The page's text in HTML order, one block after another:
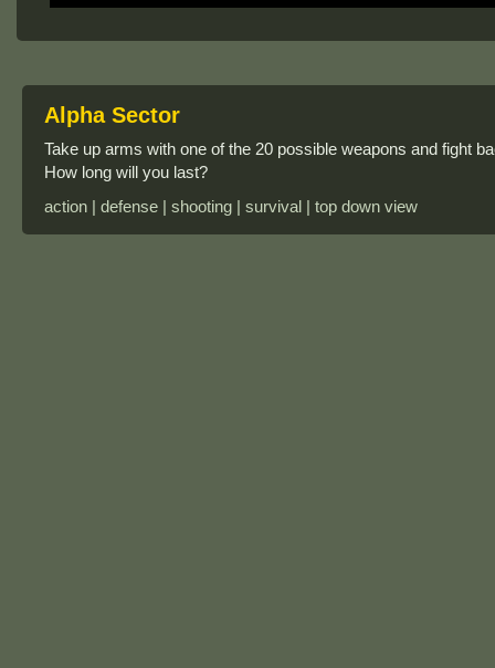
Alpha Sector
Take up arms with one of the 20 possible weapons and fight
How long will you last?
action | defense | shooting | survival | top down view